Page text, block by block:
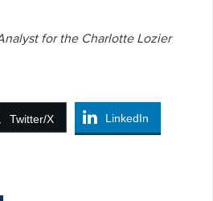
for the Charlotte Lozier
Twitter/X LinkedIn